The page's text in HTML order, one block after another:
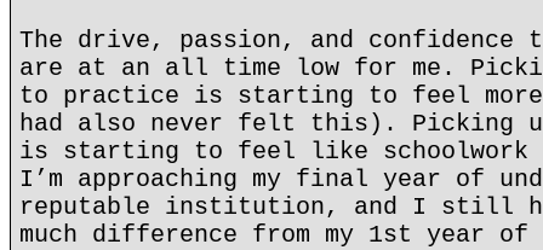
The drive, passion, and confidence
are at an all time low for me.
to practice is starting to feel
had also never felt this). Picking
is starting to feel like schoolwork
I’m approaching my final year of
reputable institution, and I still
much difference from my 1st year